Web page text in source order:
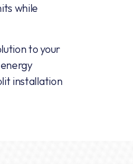
while
to your
installation